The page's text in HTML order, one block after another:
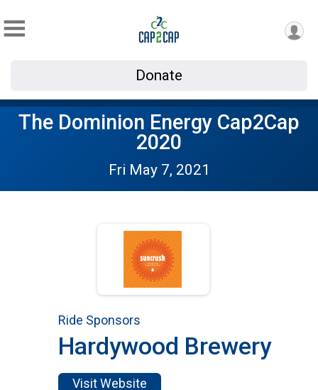
Donate
The Dominion Energy Cap2Cap
2020
Fri May 7, 2021
Ride Sponsors
Hardywood Brewery
Visit Website